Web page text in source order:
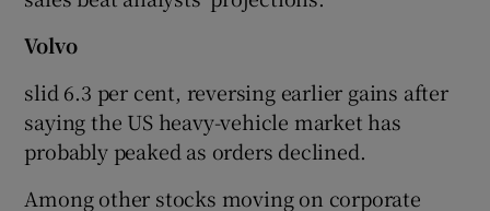
Volvo
slid 6.3 per cent, reversing earlier gains after
saying the US heavy-vehicle market has
probably peaked as orders declined.
Among other stocks moving on corporate